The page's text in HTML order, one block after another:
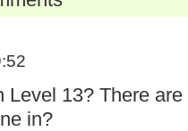
Level 13? There
in?